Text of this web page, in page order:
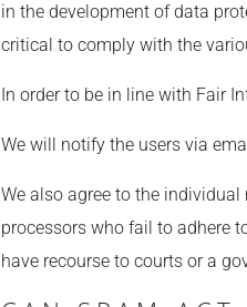
in the development of data
critical to comply with the
In order to be in line with Fair
We will notify the users via
We also agree to the
processors who fail to adhere
have recourse to courts or a